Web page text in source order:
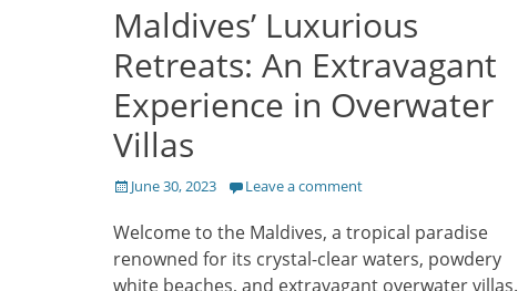
Maldives’ Luxurious
Retreats: An Extravagant
Experience in Overwater
Villas
Posted
June 30, 2023 Leave a comment
Welcome to the Maldives, a tropical paradise
renowned for its crystal-clear waters, powdery
white beaches, and extravagant overwater villas.